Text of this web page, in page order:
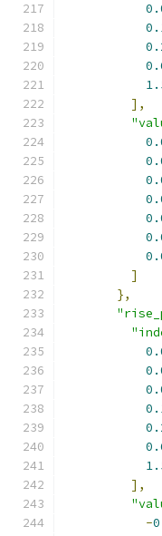
],
]
},
],
-